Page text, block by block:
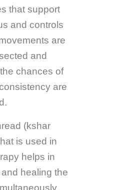
that support
and controls
are
and
chances of
are
(kshar
is used in
helps in
healing the